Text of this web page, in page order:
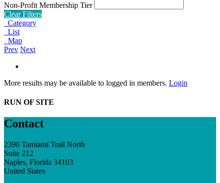
Non-Profit Membership Tier
Clear Filters
Category
List
Map
Prev Next
More results may be available to logged in members. Login
RUN OF SITE
Contact
2390 Tamiami Trail North
Suite 212
Naples, Florida 34103
United States